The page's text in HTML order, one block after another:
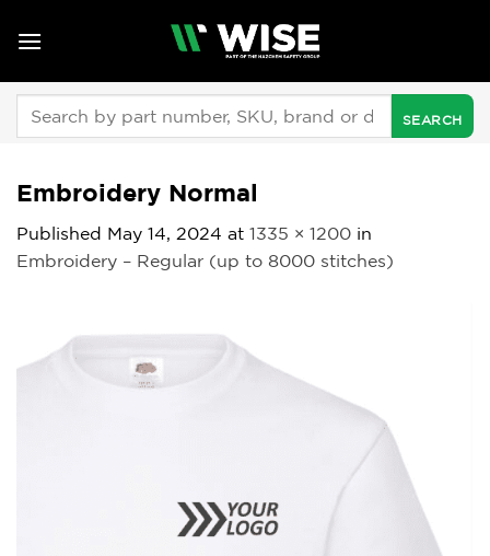
Embroidery Normal
Published May 14, 2024 at 1335 × 1200 in
Embroidery – Regular (up to 8000 stitches)